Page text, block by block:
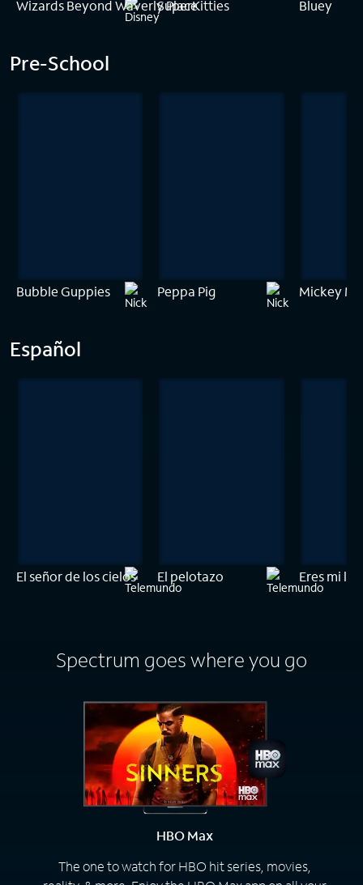
Wizards Beyond Waverly Place
SuperKitties Bluey
Pre-School
Bubble Guppies Peppa Pig Mickey
Español
El señor de los cielos El pelotazo Eres mi luz
Spectrum goes where you go
HBO Max
The one to watch for HBO hit series, movies,